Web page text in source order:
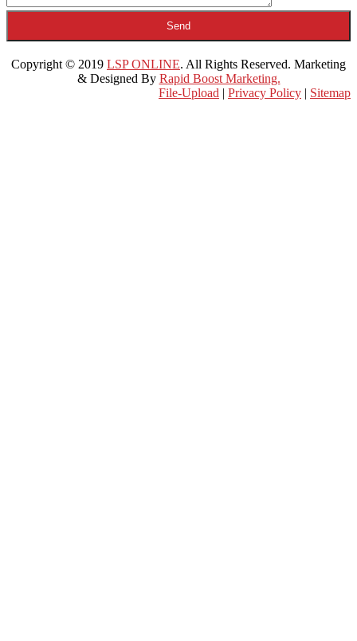
Copyright © 2019 LSP ONLINE. All Rights Reserved. Marketing
& Designed By Rapid Boost Marketing.
File-Upload | Privacy Policy | Sitemap